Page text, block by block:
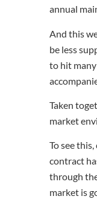
annual
And this
be less
to hit
Taken
market
To see
contract
through
market is